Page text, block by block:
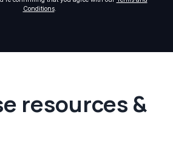
Conditions.
resources &